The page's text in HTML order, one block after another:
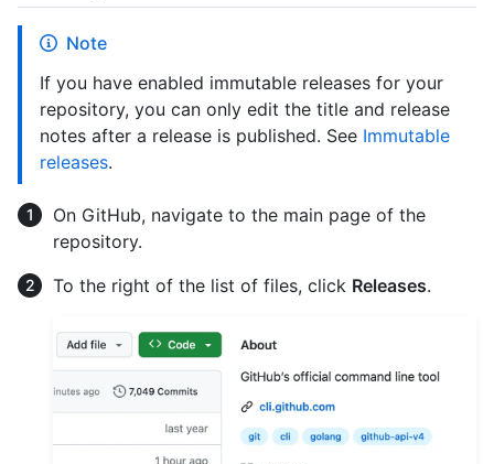
Note
If you have enabled immutable releases for your
repository, you can only edit the title and release
notes after a release is published. See Immutable
releases.
On GitHub, navigate to the main page of the
repository.
To the right of the list of files, click Releases.